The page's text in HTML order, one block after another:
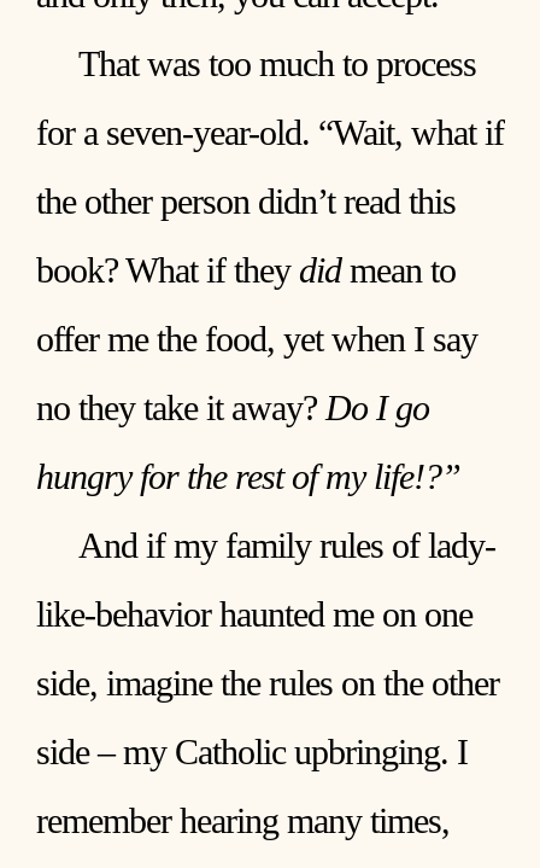
That was too much to process
for a seven-year-old. “Wait, what if
the other person didn’t read this
book? What if they didmean to
offer me the food, yet when I say
no they take it away? Do I go
hungry for the rest of my life!?”
And if my family rules of lady-
like-behavior haunted me on one
side, imagine the rules on the other
side – my Catholic upbringing. I
remember hearing many times,